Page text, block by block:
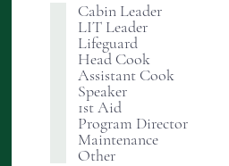
Cabin Leader
LIT Leader
Lifeguard
Head Cook
Assistant Cook
Speaker
1st Aid
Program Director
Maintenance
Other